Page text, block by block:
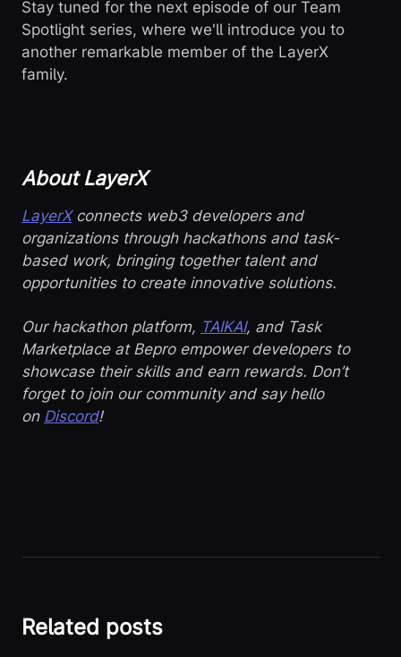
Stay tuned for the next episode of our Team
Spotlight series, where we'll introduce you to
another remarkable member of the LayerX
family.
About LayerX
LayerXconnects web3 developers and
organizations through hackathons and task-
based work, bringing together talent and
opportunities to create innovative solutions.
Our hackathon platform, TAIKAI, and Task
Marketplace at Bepro empower developers to
showcase their skills and earn rewards. Don’t
forget to join our community and say hello
on Discord!
Related posts